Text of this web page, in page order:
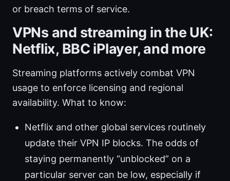
or breach terms of service.
VPNs and streaming in the UK:
Netflix, BBC iPlayer, and more
Streaming platforms actively combat VPN
usage to enforce licensing and regional
availability. What to know:
Netflix and other global services routinely
update their VPN IP blocks. The odds of
staying permanently “unblocked” on a
particular server can be low, especially if